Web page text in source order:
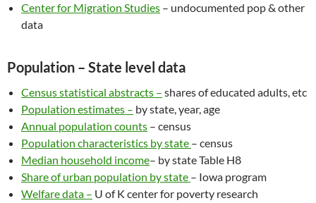
Center for Migration Studies – undocumented pop & other
data
Population – State level data
Census statistical abstracts – shares of educated adults, etc
Population estimates – by state, year, age
Annual population counts – census
Population characteristics by state – census
Median household income– by state Table H8
Share of urban population by state – Iowa program
Welfare data – U of K center for poverty research